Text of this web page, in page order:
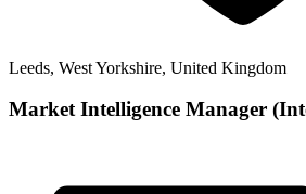
Leeds, West Yorkshire, United Kingdom
Market Intelligence Manager